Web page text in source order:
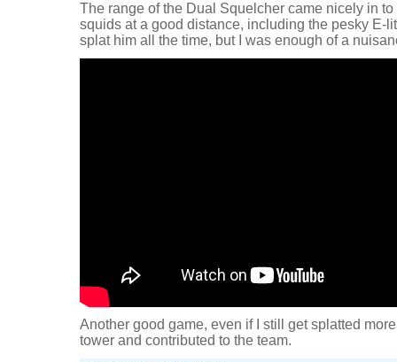
The range of the Dual Squelcher came nicely in
squids at a good distance, including the pesky E-
splat him all the time, but I was enough of a
Another good game, even if I still get splatted
tower and contributed to the team.